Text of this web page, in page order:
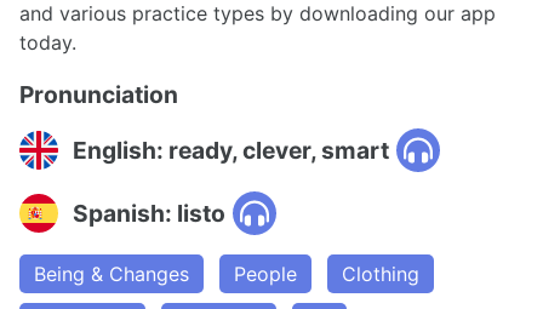
and various practice types by downloading our app
today.
Pronunciation
English: ready, clever, smart
Spanish: listo
Being & Changes People
Clothing